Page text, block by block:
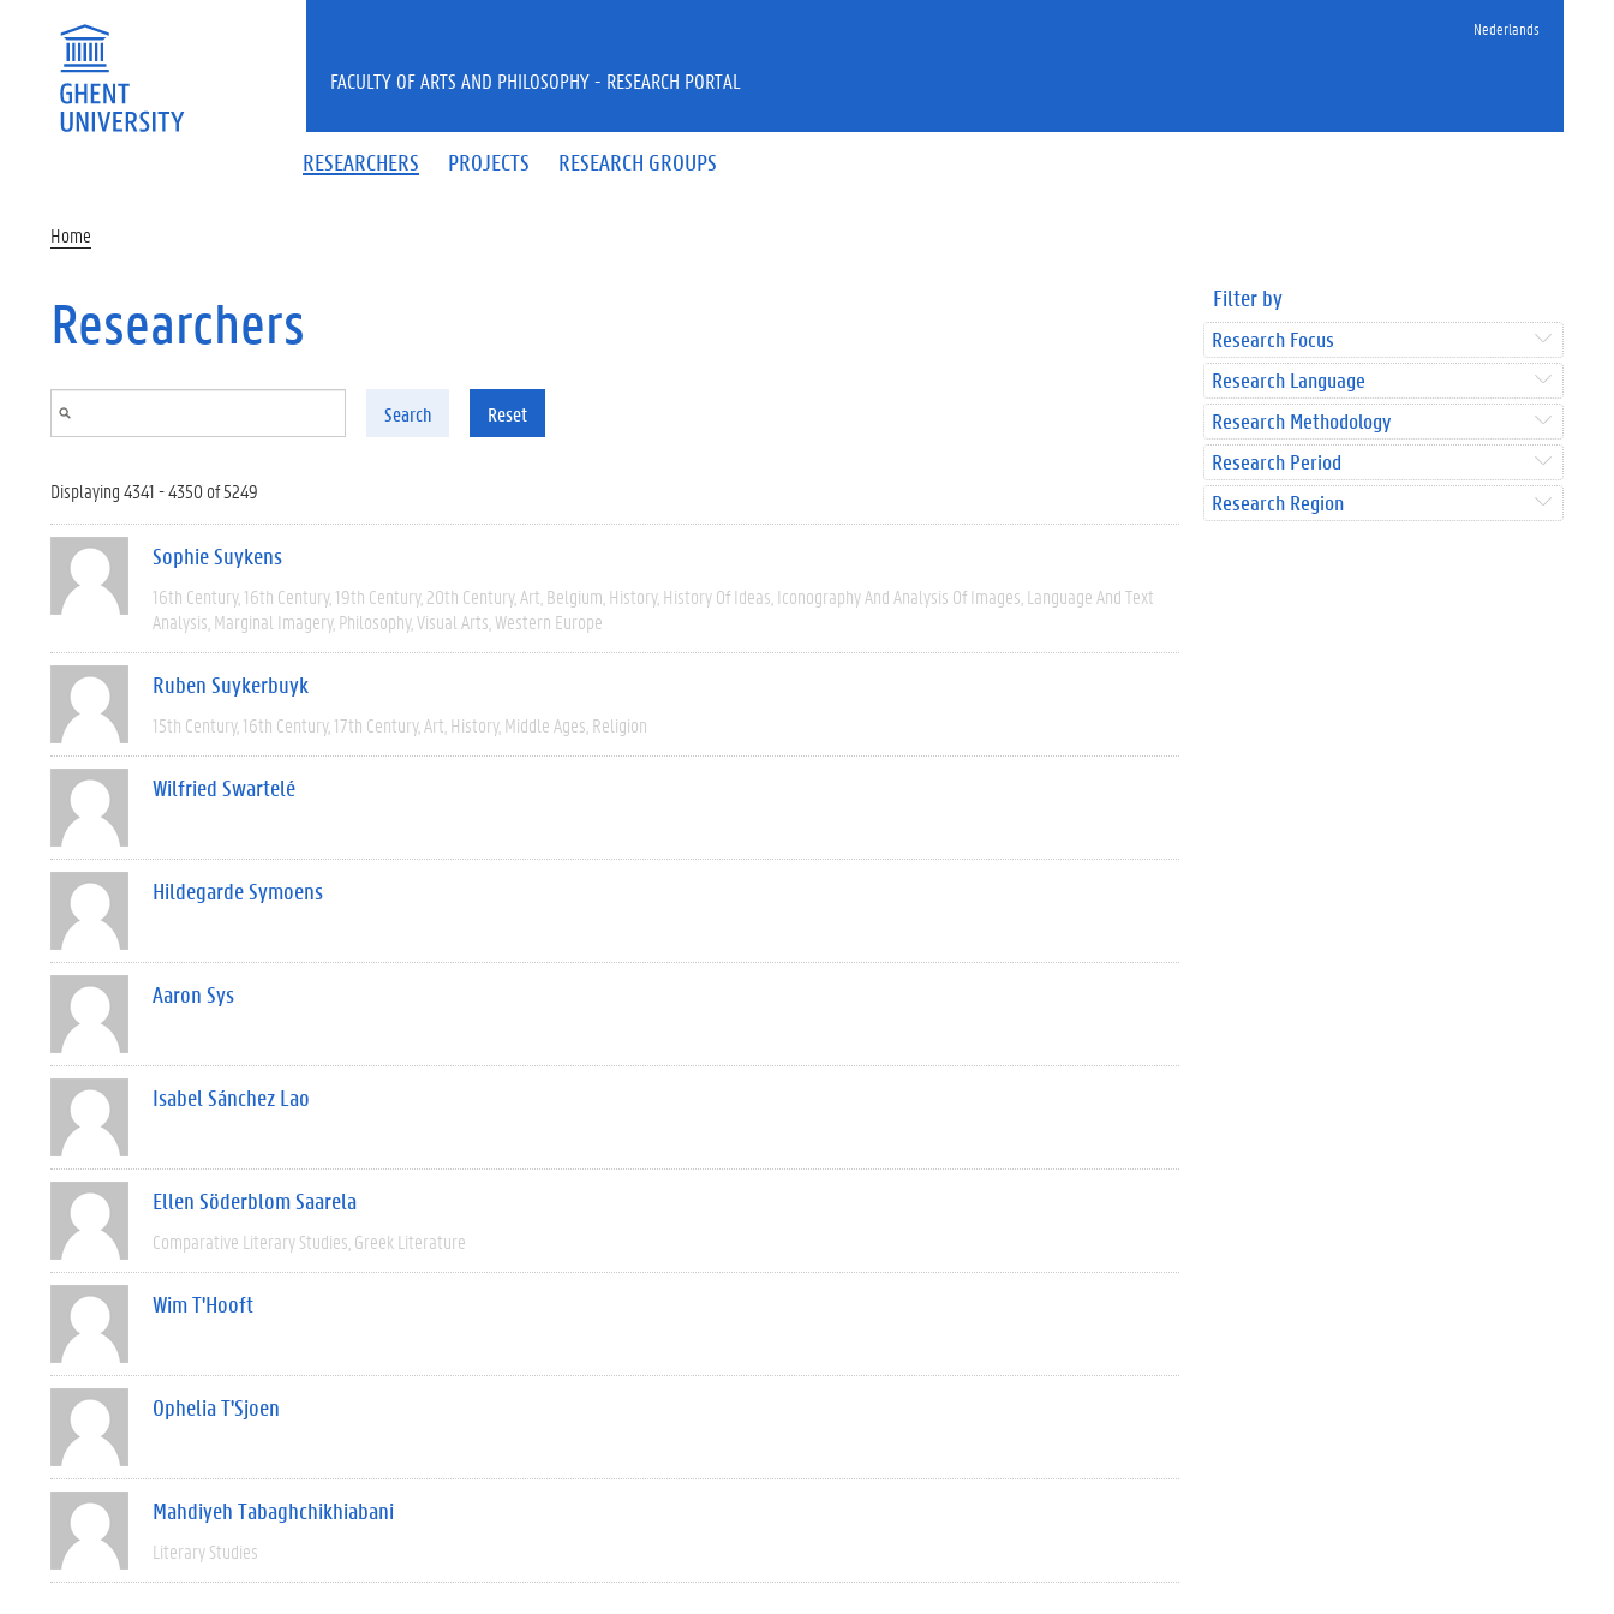
Nederlands
RESEARCHERS PROJECTS RESEARCH GROUPS
FACULTY OF ARTS AND PHILOSOPHY - RESEARCH PORTAL
Home
Researchers
Search Reset
Displaying 4341 - 4350 of 5249
Sophie Suykens
16th Century 16th Century 19th Century 20th Century Art Belgium History History Of Ideas Iconography And Analysis Of Images Language And Text
Analysis Marginal Imagery Philosophy Visual Arts Western Europe
Ruben Suykerbuyk
15th Century 16th Century 17th Century Art History Middle Ages Religion
Wilfried Swartelé
Hildegarde Symoens
Aaron Sys
Isabel Sánchez Lao
Ellen Söderblom Saarela
Comparative Literary Studies Greek Literature
Wim T'Hooft
Ophelia T'Sjoen
Mahdiyeh Tabaghchikhiabani
Literary Studies
Filter by
Research Focus
Research Language
Research Methodology
Research Period
Research Region